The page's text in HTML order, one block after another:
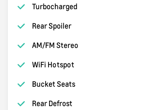
Turbocharged
Rear Spoiler
AM/FM Stereo
WiFi Hotspot
Bucket Seats
Rear Defrost